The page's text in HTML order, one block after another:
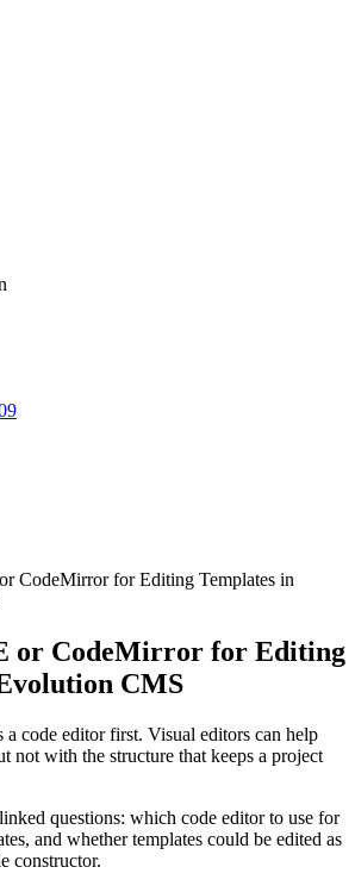
CodeMirror for Editing Templates in
or CodeMirror for Editing
CMS
a code editor first. Visual editors can help
not with the structure that keeps a project
questions: which code editor to use for
and whether templates could be edited as
constructor.